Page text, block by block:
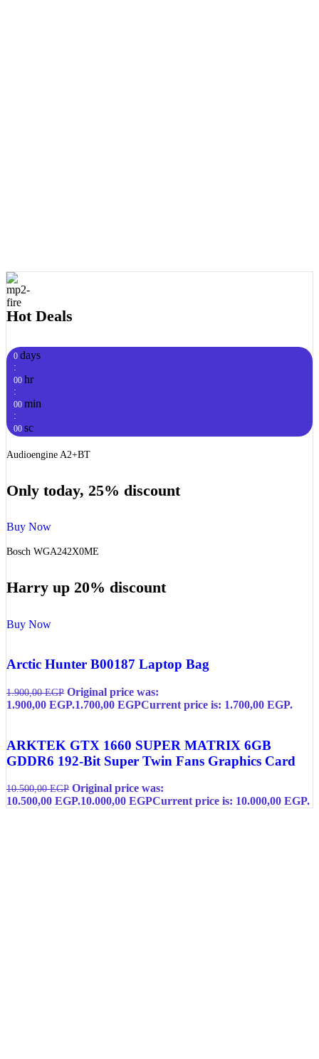
Hot Deals
0 days
:
00 hr
:
00 min
:
00 sc
Audioengine A2+BT
Only today, 25% discount
Buy Now
Bosch WGA242X0ME
Harry up 20% discount
Buy Now
Arctic Hunter B00187 Laptop Bag
1.900,00EGP Original price was:
1.900,00 EGP.1.700,00 EGPCurrent price is: 1.700,00 EGP.
ARKTEK GTX 1660 SUPER MATRIX 6GB
GDDR6 192-Bit Super Twin Fans Graphics Card
10.500,00EGP Original price was:
10.500,00 EGP.10.000,00 EGPCurrent price is: 10.000,00 EGP.